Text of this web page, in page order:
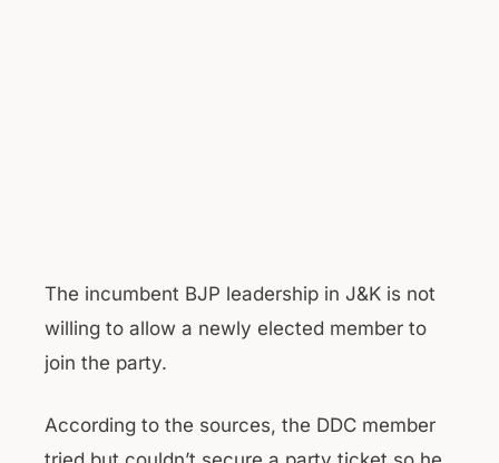
The incumbent BJP leadership in J&K is not
willing to allow a newly elected member to
join the party.
According to the sources, the DDC member